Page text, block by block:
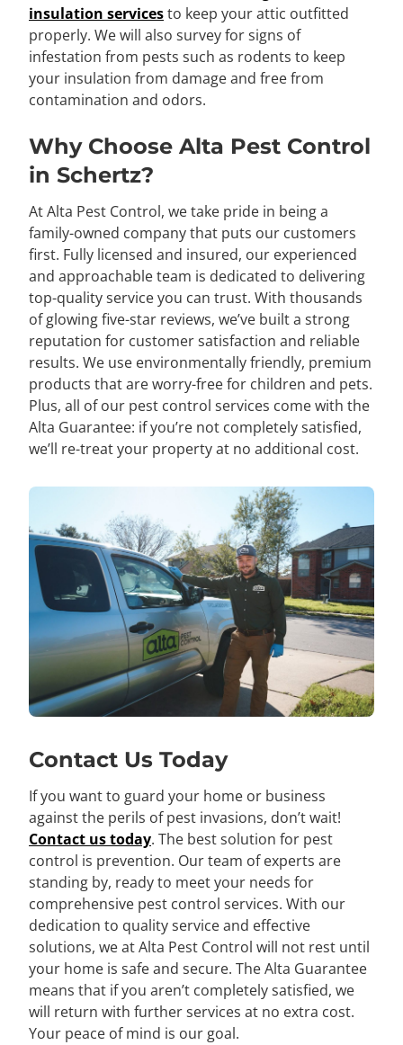
insulation servicesto keep your attic outfitted
properly. We will also survey for signs of
infestation from pests such as rodents to keep
your insulation from damage and free from
contamination and odors.
Why Choose Alta Pest Control
in Schertz?
At Alta Pest Control, we take pride in being a
family-owned company that puts our customers
first. Fully licensed and insured, our experienced
and approachable team is dedicated to delivering
top-quality service you can trust. With thousands
of glowing five-star reviews, we’ve built a strong
reputation for customer satisfaction and reliable
results. We use environmentally friendly, premium
products that are worry-free for children and pets.
Plus, all of our pest control services come with the
Alta Guarantee: if you’re not completely satisfied,
we’ll re-treat your property at no additional cost.
Contact Us Today
If you want to guard your home or business
against the perils of pest invasions, don’t wait!
Contact us today. The best solution for pest
control is prevention. Our team of experts are
standing by, ready to meet your needs for
comprehensive pest control services. With our
dedication to quality service and effective
solutions, we at Alta Pest Control will not rest until
your home is safe and secure. The Alta Guarantee
means that if you aren’t completely satisfied, we
will return with further services at no extra cost.
Your peace of mind is our goal.